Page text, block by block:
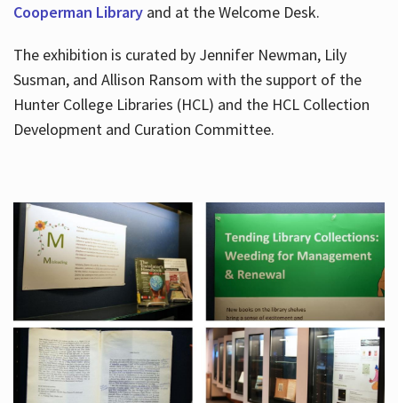
Cooperman Libraryand at the Welcome Desk.
The exhibition is curated by Jennifer Newman, Lily
Susman, and Allison Ransom with the support of the
Hunter College Libraries (HCL) and the HCL Collection
Development and Curation Committee.